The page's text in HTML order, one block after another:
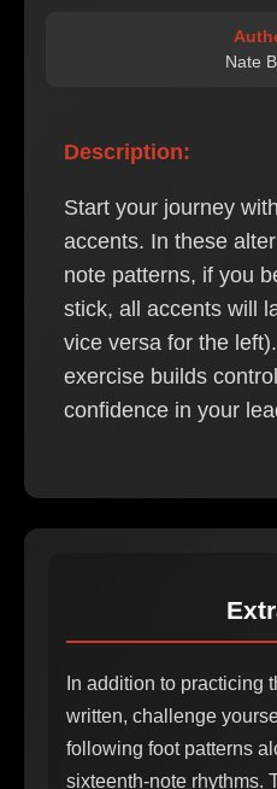
Nate
Description:
Start your journey
accents. In these
note patterns, if you
stick, all accents will
vice versa for the
exercise builds
confidence in your
In addition to practicing
written, challenge
following foot patterns
sixteenth-note rhythms.